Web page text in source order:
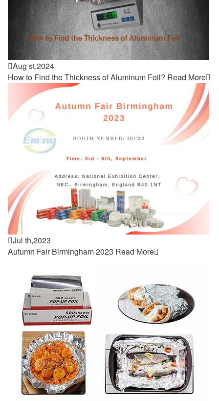
Aug st,2024
How to Find the Thickness of Aluminum Foil? Read More
Jul th,2023
Autumn Fair Birmingham 2023 Read More